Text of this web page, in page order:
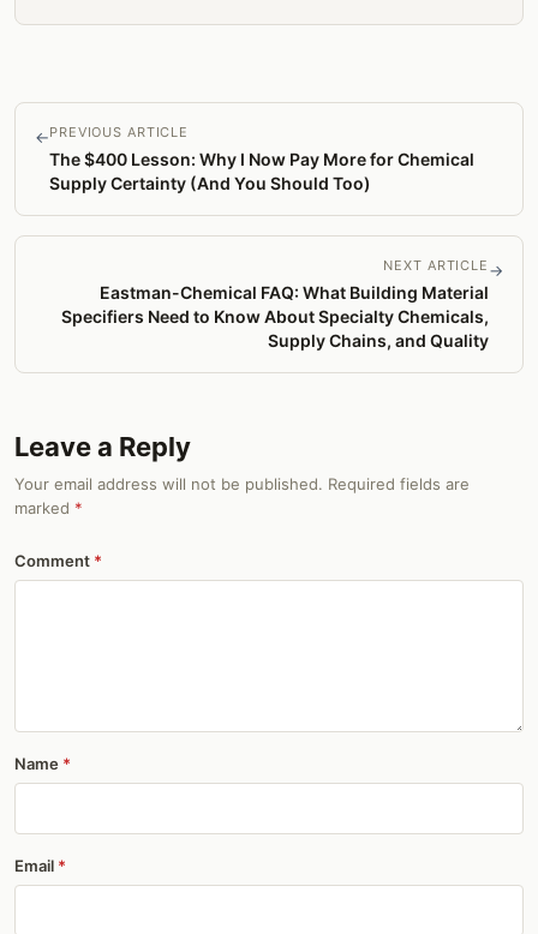
←PREVIOUS ARTICLE
The $400 Lesson: Why I Now Pay More for Chemical
Supply Certainty (And You Should Too)
NEXT ARTICLE
Eastman-Chemical FAQ: What Building Material
Specifiers Need to Know About Specialty Chemicals,
Supply Chains, and Quality
→
Leave a Reply
Your email address will not be published. Required fields are
marked *
Comment
Name
Email